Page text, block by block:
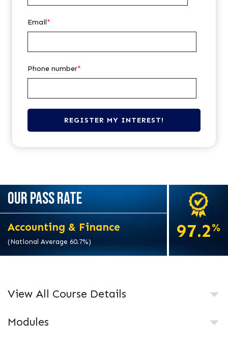
Email*
Phone number*
OUR PASS RATE
Accounting & Finance
(National Average 60.7%)
97.2%
View All Course Details
Modules